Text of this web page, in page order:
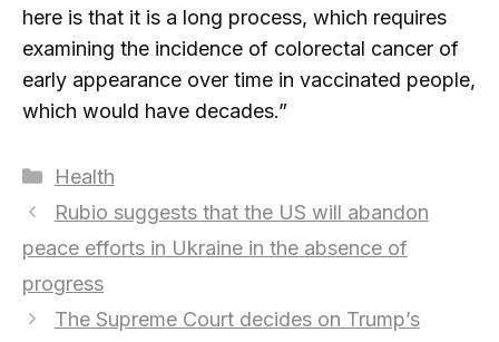
here is that it is a long process, which requires
examining the incidence of colorectal cancer of
early appearance over time in vaccinated people,
which would have decades.”
Categories
Health
Rubio suggests that the US will abandon
peace efforts in Ukraine in the absence of
progress
The Supreme Court decides on Trump’s